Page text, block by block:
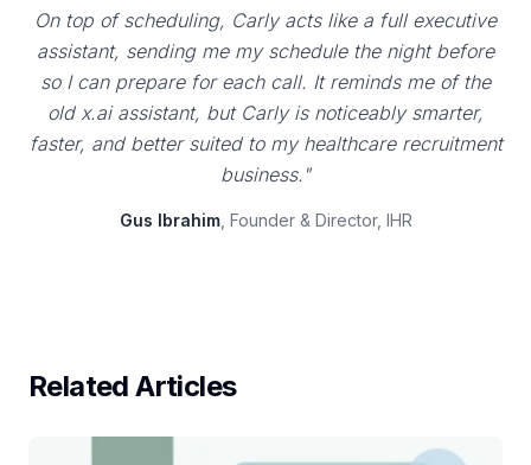
On top of scheduling, Carly acts like a full executive
assistant, sending me my schedule the night before
so I can prepare for each call. It reminds me of the
old x.ai assistant, but Carly is noticeably smarter,
faster, and better suited to my healthcare recruitment
business."
Gus Ibrahim, Founder & Director, IHR
Related Articles